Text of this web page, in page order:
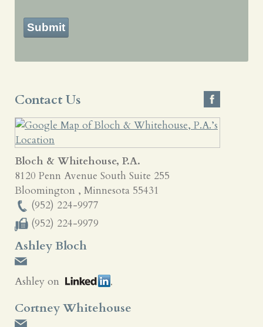
Submit
Contact Us
Bloch & Whitehouse, P.A.
8120 Penn Avenue South Suite 255
Bloomington , Minnesota 55431
(952) 224-9977
(952) 224-9979
Ashley Bloch
Ashley on
Cortney Whitehouse